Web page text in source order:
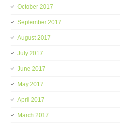
October 2017
September 2017
August 2017
July 2017
June 2017
May 2017
April 2017
March 2017